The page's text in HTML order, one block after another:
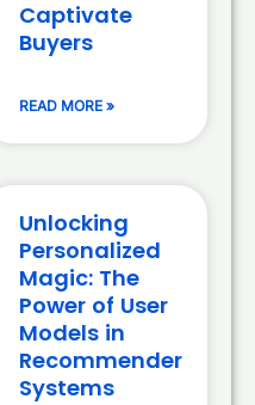
Captivate
Buyers
READ MORE »
Unlocking
Personalized
Magic: The
Power of User
Models in
Recommender
Systems